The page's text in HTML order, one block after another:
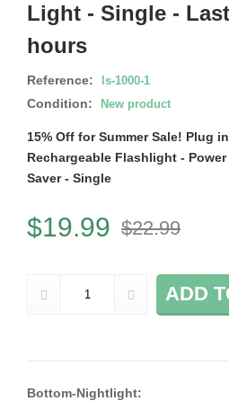
Light - Single -
hours
Reference: ls-1000-1
Condition: New product
15% Off for Summer Sale! Plug
Rechargeable Flashlight -
Saver - Single
$19.99 $22.99
ADD
Bottom-Nightlight: